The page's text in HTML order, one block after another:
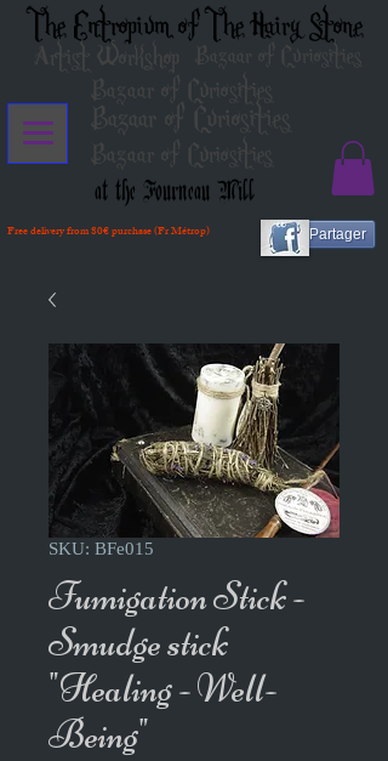
The Entropium of The Hairy Stone
Artist Workshop Bazaar of Curiosities
at the Fourneau Mill
Partager
Free delivery from 80€ purchase (Fr Métrop)
Bazaar of Curiosities
Bazaar of Curiosities
Bazaar of Curiosities
SKU: BFe015
Fumigation Stick -
Smudge stick
"Healing - Well-
Being"